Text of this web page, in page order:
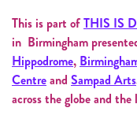
This is part ofTHIS IS
in Birmingham
Hippodrome,
Centreand Sampad Arts
across the globe and